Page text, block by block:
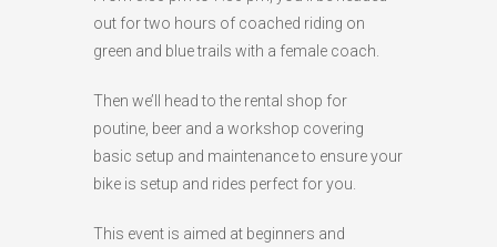
out for two hours of coached riding on
green and blue trails with a female coach.
Then we’ll head to the rental shop for
poutine, beer and a workshop covering
basic setup and maintenance to ensure your
bike is setup and rides perfect for you.
This event is aimed at beginners and